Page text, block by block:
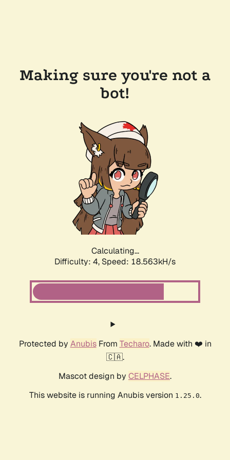
Making sure you're not a
bot!
Calculating...
Difficulty: 4, Speed: 18.563kH/s
Protected by AnubisFrom Techaro. Made with ❤️ in
🇨🇦.
Mascot design by CELPHASE.
This website is running Anubis version 1.25.0.